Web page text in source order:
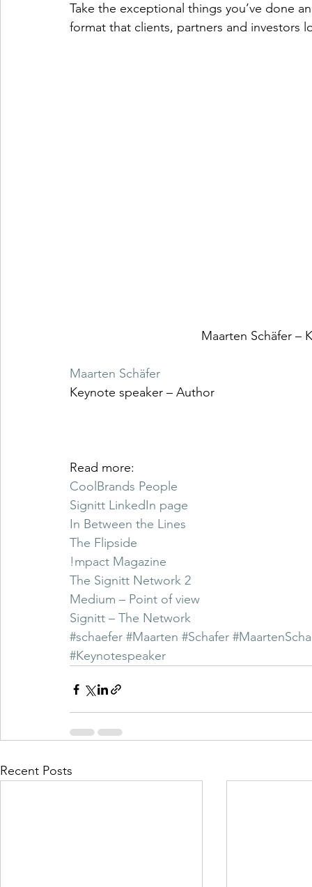
Take the exceptional things you’ve done
format that clients, partners and investors
Maarten Schäfer –
Maarten Schäfer
Keynote speaker – Author
Read more:
CoolBrands People
Signitt LinkedIn page
In Between the Lines
The Flipside
!mpact Magazine
The Signitt Network 2
Medium – Point of view
Signitt – The Network
#schaefer #Maarten #Schafer
#Keynotespeaker
Recent Posts